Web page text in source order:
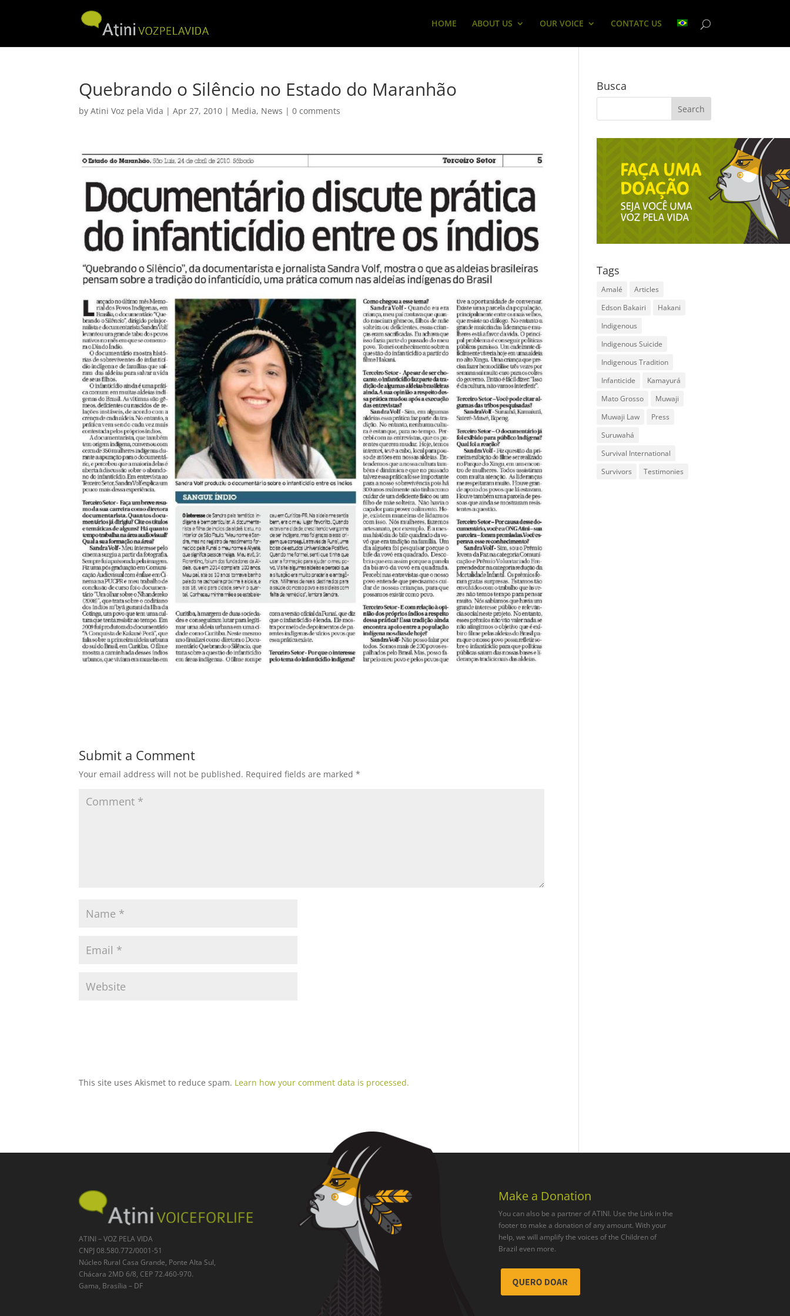
HOME ABOUT US OUR VOICE CONTATC US
Quebrando o Silêncio no Estado do Maranhão
byAtini Voz pela Vida |Apr 27, 2010 | Media, News |0 comments
Submit a Comment
Your email address will not be published. Required fields are marked*
This site uses Akismet to reduce spam. Learn how your comment data is processed.
Busca
Tags
Amalé
Articles
Edson Bakairi
Hakani
Indigenous
Indigenous Suicide
Indigenous Tradition
Infanticide
Kamayurá
Mato Grosso
Muwaji
Muwaji Law
Press
Suruwahá
Survival International
Survivors
Testimonies
ATINI – VOZ PELA VIDA
CNPJ 08.580.772/0001-51
Núcleo Rural Casa Grande, Ponte Alta Sul,
Chácara 2MD 6/8, CEP 72.460-970.
Gama, Brasília – DF
Make a Donation
You can also be a partner of ATINI. Use the Link in the
footer to make a donation of any amount. With your
help, we will amplify the voices of the Children of
Brazil even more.